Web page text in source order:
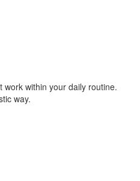
within your daily routine.
way.